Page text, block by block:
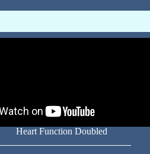
Heart Function Doubled